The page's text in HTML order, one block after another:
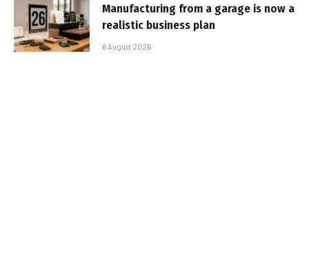
Manufacturing from a garage is now a
realistic business plan
6 August 2026